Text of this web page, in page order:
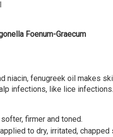
Foenum-Graecum
niacin, fenugreek oil makes
infections, like lice infections.
firmer and toned.
to dry, irritated,